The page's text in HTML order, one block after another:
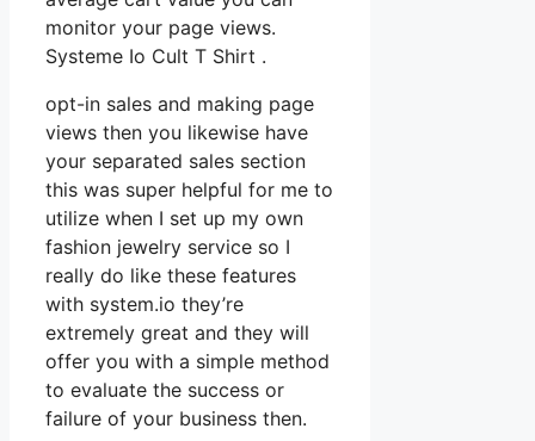
monitor your page views.
Systeme Io Cult T Shirt .
opt-in sales and making page
views then you likewise have
your separated sales section
this was super helpful for me to
utilize when I set up my own
fashion jewelry service so I
really do like these features
with system.io they’re
extremely great and they will
offer you with a simple method
to evaluate the success or
failure of your business then.